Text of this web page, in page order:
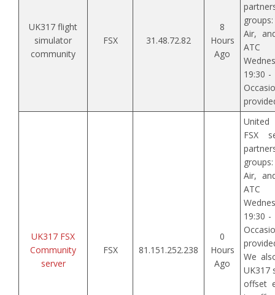
UK317 flight
simulator
community
FSX 31.48.72.82
8
Hours
Ago
Air,
ATC
19:30 -
UK317 FSX
Community
server
FSX 81.151.252.238
0
Hours
Ago
FSX
Air,
ATC
19:30 -
We
UK317
offset